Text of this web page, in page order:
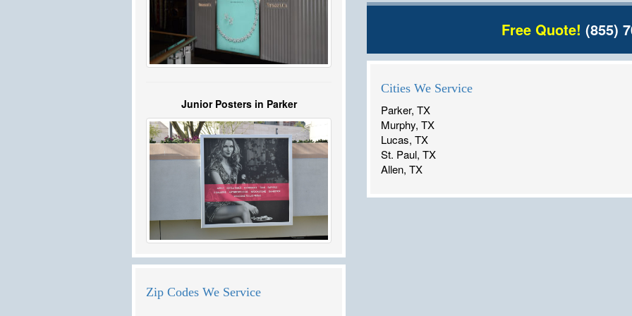
Free Quote! (855)
Cities We Service
Parker, TX
Murphy, TX
Lucas, TX
St. Paul, TX
Allen, TX
Junior Posters in Parker
Zip Codes We Service